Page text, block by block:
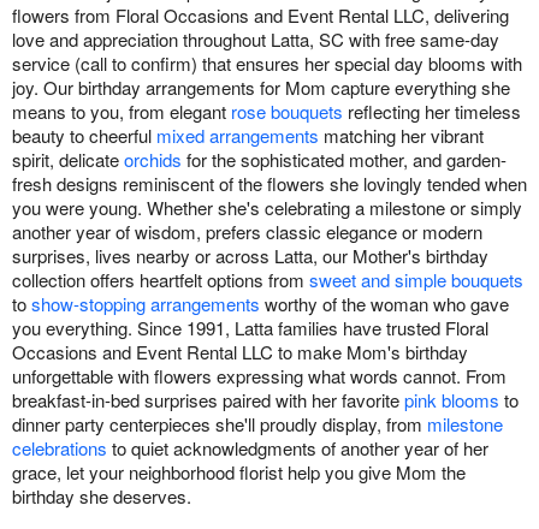
flowers from Floral Occasions and Event Rental LLC, delivering
love and appreciation throughout Latta, SC with free same-day
service (call to confirm) that ensures her special day blooms with
joy. Our birthday arrangements for Mom capture everything she
means to you, from elegant rose bouquets reflecting her timeless
beauty to cheerful mixed arrangements matching her vibrant
spirit, delicateorchids for the sophisticated mother, and garden-
fresh designs reminiscent of the flowers she lovingly tended when
you were young. Whether she's celebrating a milestone or simply
another year of wisdom, prefers classic elegance or modern
surprises, lives nearby or across Latta, our Mother's birthday
collection offers heartfelt options from sweet and simple bouquets
toshow-stopping arrangements worthy of the woman who gave
you everything. Since 1991, Latta families have trusted Floral
Occasions and Event Rental LLC to make Mom's birthday
unforgettable with flowers expressing what words cannot. From
breakfast-in-bed surprises paired with her favoritepink blooms to
dinner party centerpieces she'll proudly display, from milestone
celebrations to quiet acknowledgments of another year of her
grace, let your neighborhood florist help you give Mom the
birthday she deserves.